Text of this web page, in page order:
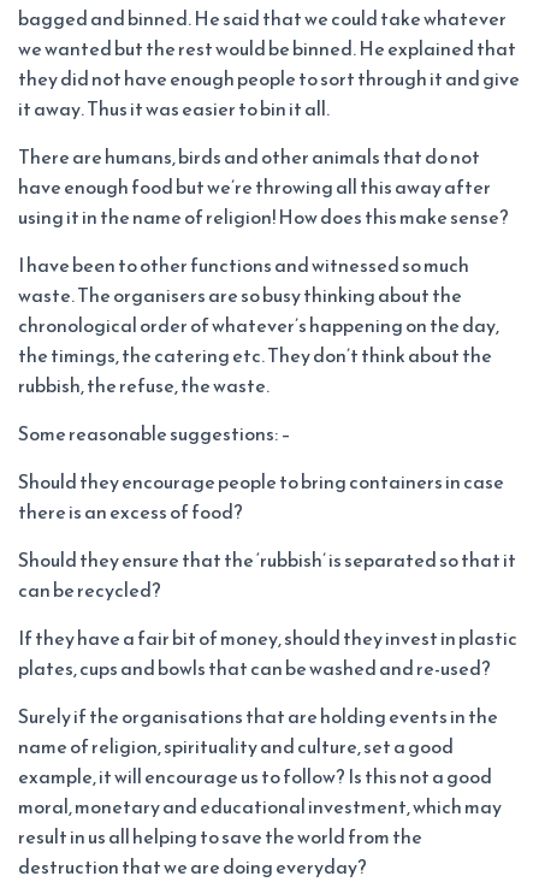
bagged and binned. He said that we could take whatever
we wanted but the rest would be binned. He explained that
they did not have enough people to sort through it and give
it away. Thus it was easier to bin it all.
There are humans, birds and other animals that do not
have enough food but we’re throwing all this away after
using it in the name of religion! How does this make sense?
I have been to other functions and witnessed so much
waste. The organisers are so busy thinking about the
chronological order of whatever’s happening on the day,
the timings, the catering etc. They don’t think about the
rubbish, the refuse, the waste.
Some reasonable suggestions: –
Should they encourage people to bring containers in case
there is an excess of food?
Should they ensure that the ‘rubbish’ is separated so that it
can be recycled?
If they have a fair bit of money, should they invest in plastic
plates, cups and bowls that can be washed and re-used?
Surely if the organisations that are holding events in the
name of religion, spirituality and culture, set a good
example, it will encourage us to follow? Is this not a good
moral, monetary and educational investment, which may
result in us all helping to save the world from the
destruction that we are doing everyday?